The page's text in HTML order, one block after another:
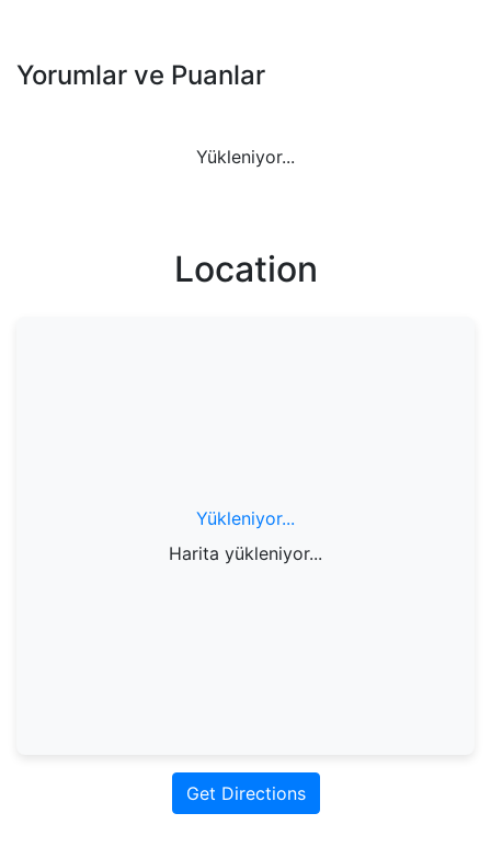
Yorumlar ve Puanlar
Yükleniyor...
Location
Yükleniyor...
Harita yükleniyor...
Get Directions